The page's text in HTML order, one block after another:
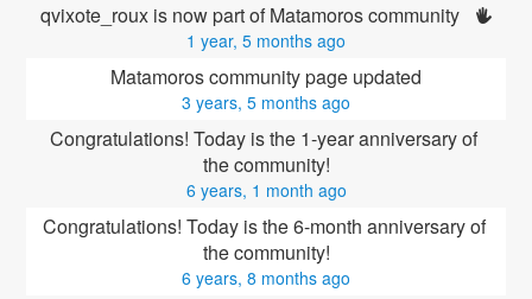
qvixote_roux is now part of Matamoros community
1 year, 5 months ago
Matamoros community page updated
3 years, 5 months ago
Congratulations! Today is the 1-year anniversary of
the community!
6 years, 1 month ago
Congratulations! Today is the 6-month anniversary of
the community!
6 years, 8 months ago